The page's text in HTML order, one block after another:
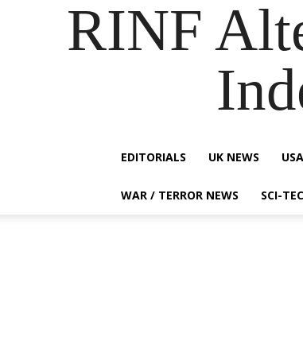
RINF
EDITORIALS UK NEWS
WAR / TERROR NEWS SCI-